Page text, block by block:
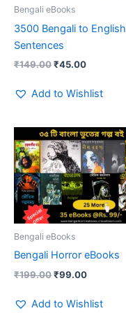
Bengali eBooks
3500 Bengali to English
Sentences
₹149.00₹45.00
Add to Wishlist
Bengali eBooks
Bengali Horror eBooks
₹199.00
Original
price
was:
₹199.00.
₹99.00
Current
price
is:
₹99.00.
Add to Wishlist